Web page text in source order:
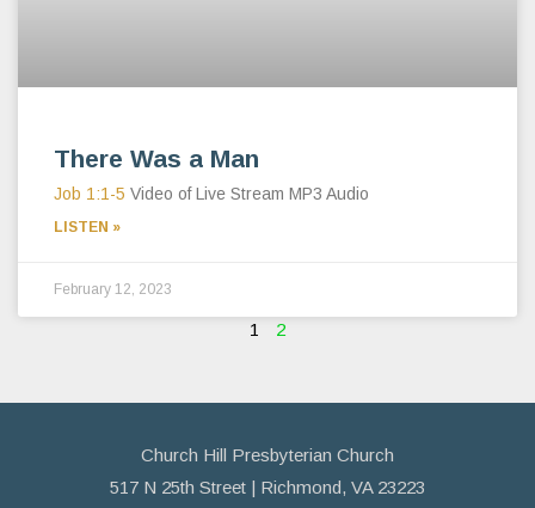
There Was a Man
Job 1:1-5 Video of Live Stream MP3 Audio
LISTEN »
February 12, 2023
1 2
Church Hill Presbyterian Church
517 N 25th Street | Richmond, VA 23223